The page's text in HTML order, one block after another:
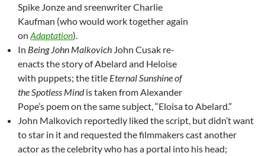
Spike Jonze and sreenwriter Charlie
Kaufman (who would work together again
on Adaptation).
In Being John Malkovich John Cusak re-
enacts the story of Abelard and Heloise
with puppets; the title Eternal Sunshine of
the Spotless Mindis taken from Alexander
Pope’s poem on the same subject, “Eloisa to Abelard.”
John Malkovich reportedly liked the script, but didn’t want
to star in it and requested the filmmakers cast another
actor as the celebrity who has a portal into his head;